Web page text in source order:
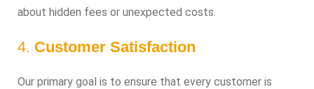
about hidden fees or unexpected costs.
4. Customer Satisfaction
Our primary goal is to ensure that every customer is